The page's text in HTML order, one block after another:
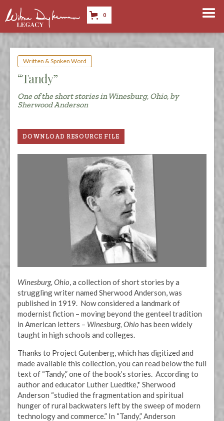
0
Written & Spoken Word
“Tandy”
One of the short stories in Winesburg, Ohio, by
Sherwood Anderson
DOWNLOAD RESOURCE FILE
Winesburg, Ohio, a collection of short stories by a
struggling writer named Sherwood Anderson, was
published in 1919. Now considered a landmark of
modernist fiction – moving beyond the genteel tradition
in American letters – Winesburg, Ohio has been widely
taught in high schools and colleges.
Thanks to Project Gutenberg, which has digitized and
made available this collection, you can read below the full
text of “Tandy,” one of the book’s stories. According to
author and educator Luther Luedtke,* Sherwood
Anderson “studied the fragmentation and spiritual
hunger of rural backwaters left by the sweep of modern
technology and commerce.” In “Tandy,” Anderson